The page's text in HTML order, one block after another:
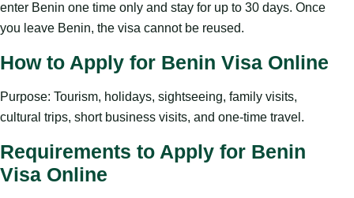
enter Benin one time only and stay for up to 30 days. Once
you leave Benin, the visa cannot be reused.
How to Apply for Benin Visa Online
Purpose: Tourism, holidays, sightseeing, family visits,
cultural trips, short business visits, and one-time travel.
Requirements to Apply for Benin
Visa Online